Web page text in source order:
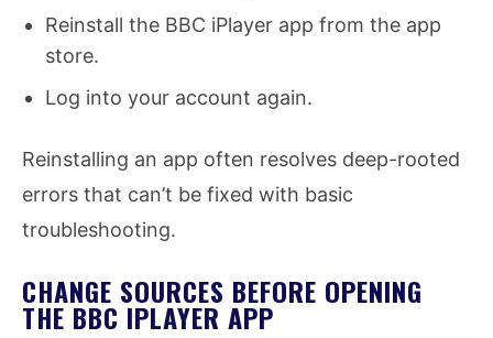
Reinstall the BBC iPlayer app from the app
store.
Log into your account again.
Reinstalling an app often resolves deep-rooted
errors that can’t be fixed with basic
troubleshooting.
CHANGE SOURCES BEFORE OPENING
THE BBC IPLAYER APP